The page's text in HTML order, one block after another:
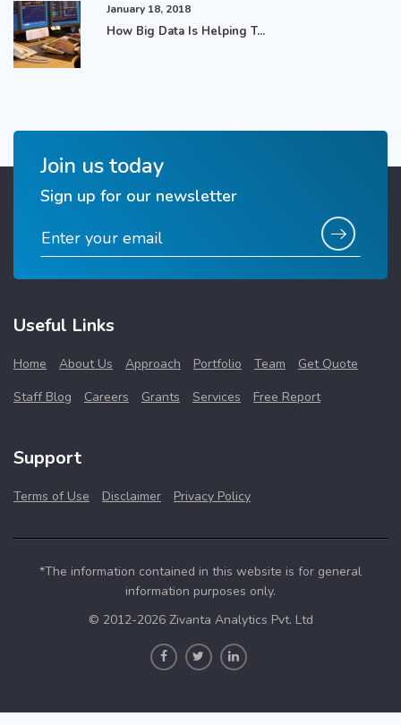
January 18, 2018
How Big Data Is Helping T...
Join us today
Sign up for our newsletter
Useful Links
Home About Us Approach Portfolio Team
Get Quote
Staff Blog
Careers Grants Services Free Report
Support
Terms of Use Disclaimer Privacy Policy
*The information contained in this website is for general
information purposes only.
© 2012-2026 Zivanta Analytics Pvt. Ltd